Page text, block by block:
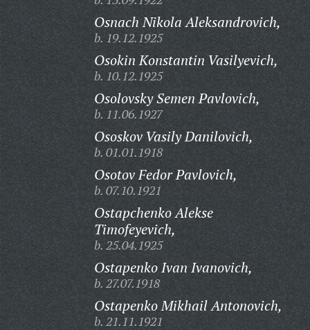
Osnach Nikola Aleksandrovich,
b. 19.12.1925
Osokin Konstantin Vasilyevich,
b. 10.12.1925
Osolovsky Semen Pavlovich,
b. 11.06.1927
Ososkov Vasily Danilovich,
b. 01.01.1918
Osotov Fedor Pavlovich,
b. 07.10.1921
Ostapchenko Alekse
Timofeyevich,
b. 25.04.1925
Ostapenko Ivan Ivanovich,
b. 27.07.1918
Ostapenko Mikhail Antonovich,
b. 21.11.1921